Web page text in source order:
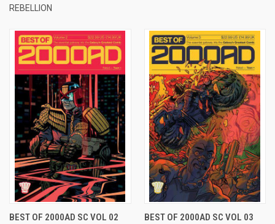
REBELLION
BEST OF 2000AD SC VOL 02 BEST OF 2000AD SC VOL 03